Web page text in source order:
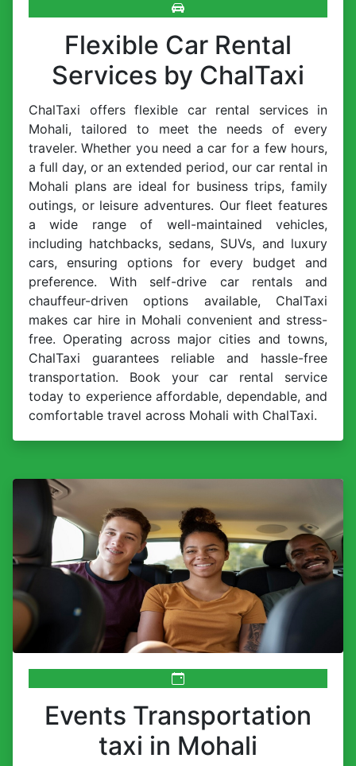
Flexible Car Rental
Services by ChalTaxi
ChalTaxi offers flexible car rental services in
Mohali, tailored to meet the needs of every
traveler. Whether you need a car for a few hours,
a full day, or an extended period, our car rental in
Mohali plans are ideal for business trips, family
outings, or leisure adventures. Our fleet features
a wide range of well-maintained vehicles,
including hatchbacks, sedans, SUVs, and luxury
cars, ensuring options for every budget and
preference. With self-drive car rentals and
chauffeur-driven options available, ChalTaxi
makes car hire in Mohali convenient and stress-
free. Operating across major cities and towns,
ChalTaxi guarantees reliable and hassle-free
transportation. Book your car rental service
today to experience affordable, dependable, and
comfortable travel across Mohali with ChalTaxi.
Events Transportation
taxi in Mohali